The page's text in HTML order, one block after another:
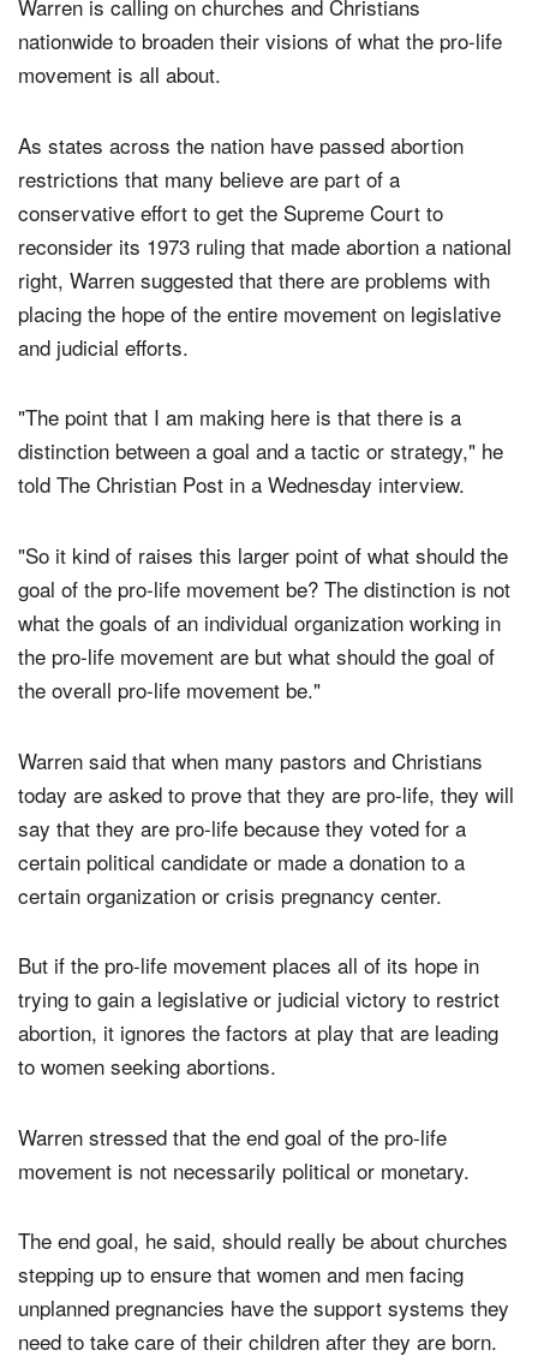
the basis of sex and race, Care Net CEO Roland
Warren is calling on churches and Christians
nationwide to broaden their visions of what the pro-life
As states across the nation have passed abortion
restrictions that many believe are part of a
conservative effort to get the Supreme Court to
reconsider its 1973 ruling that made abortion a national
right, Warren suggested that there are problems with
placing the hope of the entire movement on legislative
"The point that I am making here is that there is a
distinction between a goal and a tactic or strategy," he
"So it kind of raises this larger point of what should the
goal of the pro-life movement be? The distinction is not
what the goals of an individual organization working in
the pro-life movement are but what should the goal of
Warren said that when many pastors and Christians
today are asked to prove that they are pro-life, they will
say that they are pro-life because they voted for a
certain political candidate or made a donation to a
But if the pro-life movement places all of its hope in
trying to gain a legislative or judicial victory to restrict
abortion, it ignores the factors at play that are leading
Warren stressed that the end goal of the pro-life
The end goal, he said, should really be about churches
stepping up to ensure that women and men facing
unplanned pregnancies have the support systems they